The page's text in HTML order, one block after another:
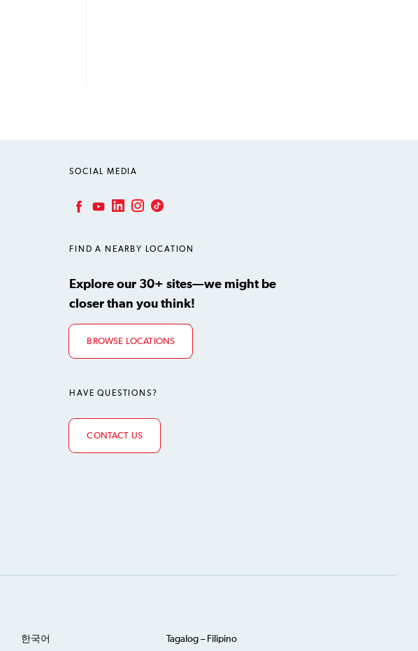
SOCIAL MEDIA
FIND A NEARBY LOCATION
Explore our 30+ sites—we might be
closer than you think!
BROWSE LOCATIONS
HAVE QUESTIONS?
CONTACT US
한국어 Tagalog – Filipino